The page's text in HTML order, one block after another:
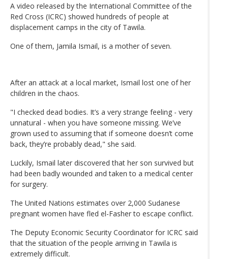
A video released by the International Committee of the
Red Cross (ICRC) showed hundreds of people at
displacement camps in the city of Tawila.
One of them, Jamila Ismail, is a mother of seven.
After an attack at a local market, Ismail lost one of her
children in the chaos.
"I checked dead bodies. It’s a very strange feeling - very
unnatural - when you have someone missing. We’ve
grown used to assuming that if someone doesn’t come
back, they’re probably dead," she said.
Luckily, Ismail later discovered that her son survived but
had been badly wounded and taken to a medical center
for surgery.
The United Nations estimates over 2,000 Sudanese
pregnant women have fled el-Fasher to escape conflict.
The Deputy Economic Security Coordinator for ICRC said
that the situation of the people arriving in Tawila is
extremely difficult.